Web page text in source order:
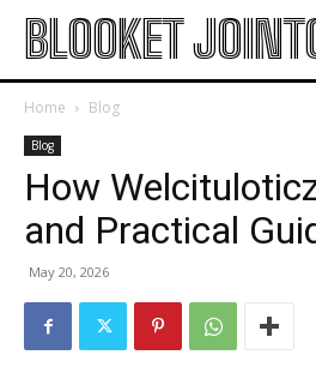
BLOOKET
Home Blog
Blog
How
and Practical
May 20, 2026